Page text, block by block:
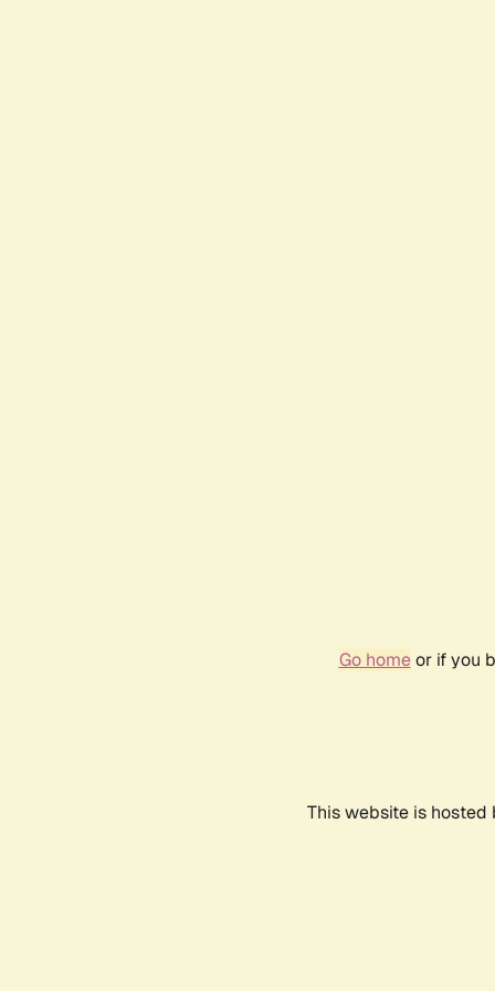
Go homeor if you
This website is hosted